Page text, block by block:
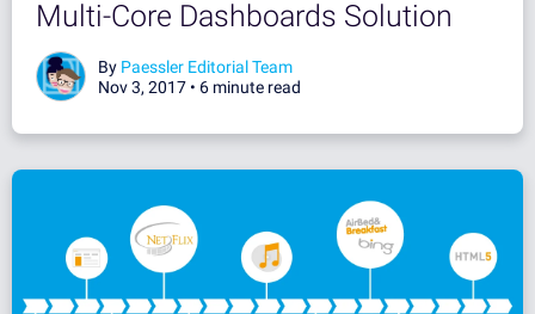
Multi-Core Dashboards Solution
By Paessler Editorial Team
Nov 3, 2017 • 6 minute read